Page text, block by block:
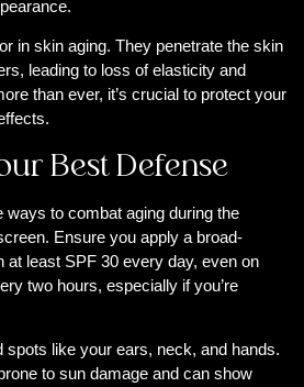
in skin aging. They penetrate the skin
leading to loss of elasticity and
than ever, it’s crucial to protect your
Best Defense
to combat aging during the
Ensure you apply a broad-
least SPF 30 every day, even on
two hours, especially if you’re
spots like your ears, neck, and hands.
to sun damage and can show